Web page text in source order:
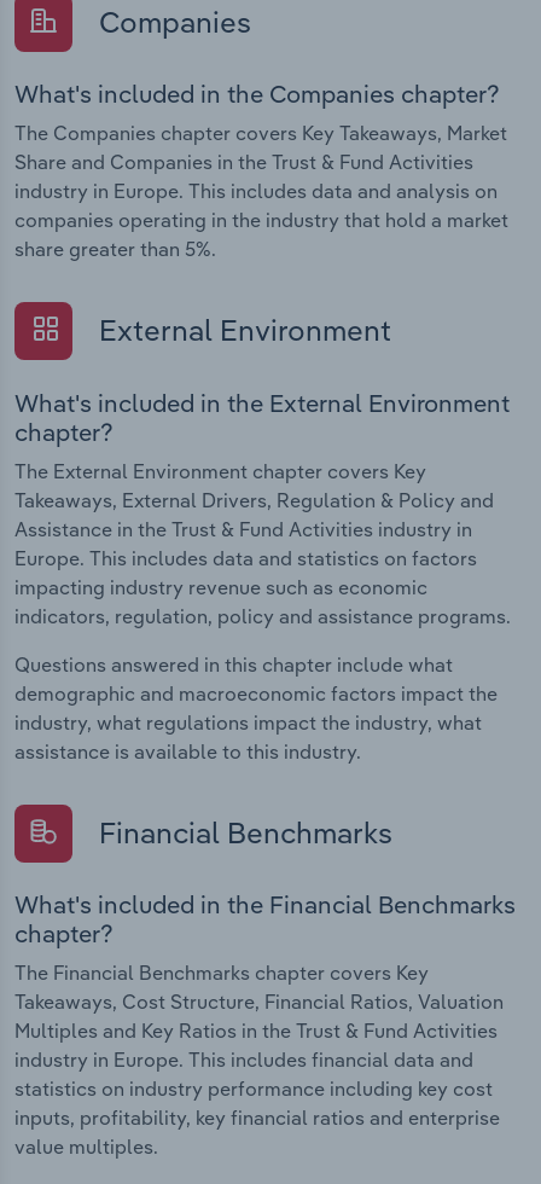
Companies
What's included in the Companies chapter?
The Companies chapter covers Key Takeaways, Market
Share and Companies in the Trust & Fund Activities
industry in Europe. This includes data and analysis on
companies operating in the industry that hold a market
share greater than 5%.
External Environment
What's included in the External Environment
chapter?
The External Environment chapter covers Key
Takeaways, External Drivers, Regulation & Policy and
Assistance in the Trust & Fund Activities industry in
Europe. This includes data and statistics on factors
impacting industry revenue such as economic
indicators, regulation, policy and assistance programs.
Questions answered in this chapter include what
demographic and macroeconomic factors impact the
industry, what regulations impact the industry, what
assistance is available to this industry.
Financial Benchmarks
What's included in the Financial Benchmarks
chapter?
The Financial Benchmarks chapter covers Key
Takeaways, Cost Structure, Financial Ratios, Valuation
Multiples and Key Ratios in the Trust & Fund Activities
industry in Europe. This includes financial data and
statistics on industry performance including key cost
inputs, profitability, key financial ratios and enterprise
value multiples.